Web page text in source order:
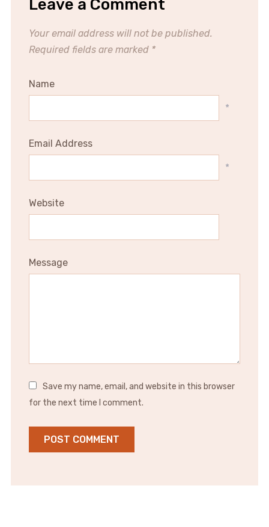
Leave a Comment
Your email address will not be published.
Required fields are marked *
Name
*
Email Address
*
Website
Message
Save my name, email, and website in this browser
for the next time I comment.